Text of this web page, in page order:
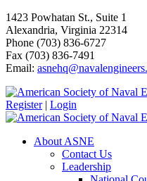
1423 Powhatan St., Suite 1
Alexandria, Virginia 22314
Phone (703) 836-6727
Fax (703) 836-7491
Email:
Register | Login
About ASNE
Contact Us
Leadership